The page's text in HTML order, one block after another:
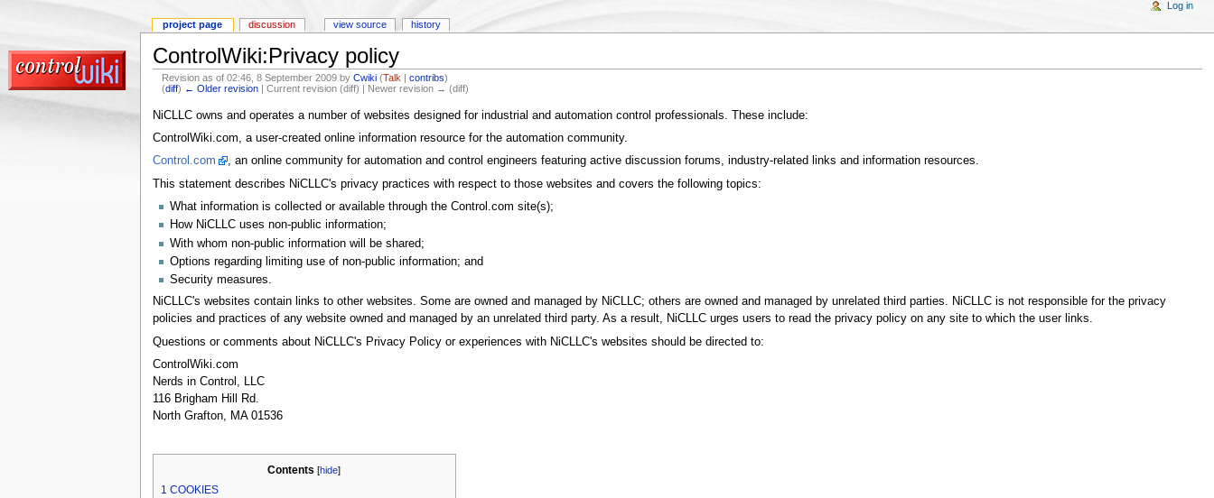
ControlWiki:Privacy policy
Revision as of 02:46, 8 September 2009 byCwiki (Talk |contribs)
(diff) ← Older revision | Current revision (diff) | Newer revision → (diff)
NiCLLC owns and operates a number of websites designed for industrial and automation control professionals. These include:
ControlWiki.com, a user-created online information resource for the automation community.
Control.com
, an online community for automation and control engineers featuring active discussion forums, industry-related links and information resources.
This statement describes NiCLLC's privacy practices with respect to those websites and covers the following topics:
What information is collected or available through the Control.com site(s);
How NiCLLC uses non-public information;
With whom non-public information will be shared;
Options regarding limiting use of non-public information; and
Security measures.
NiCLLC's websites contain links to other websites. Some are owned and managed by NiCLLC; others are owned and managed by unrelated third parties. NiCLLC is not responsible for the privacy
policies and practices of any website owned and managed by an unrelated third party. As a result, NiCLLC urges users to read the privacy policy on any site to which the user links.
Questions or comments about NiCLLC's Privacy Policy or experiences with NiCLLC's websites should be directed to:
ControlWiki.com
Nerds in Control, LLC
116 Brigham Hill Rd.
North Grafton, MA 01536
Contents [hide]
1 COOKIES
project page discussion view source history
Log in